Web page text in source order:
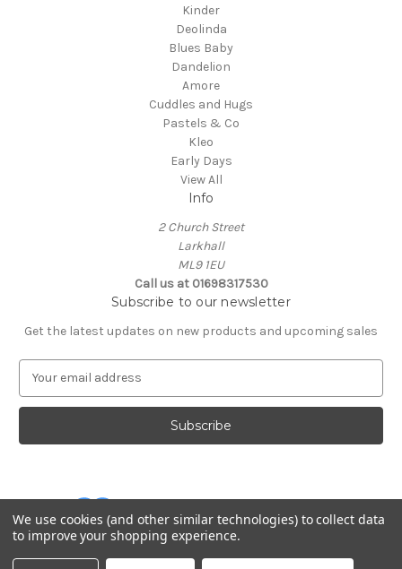
Kinder
Deolinda
Blues Baby
Dandelion
Amore
Cuddles and Hugs
Pastels & Co
Kleo
Early Days
View All
Info
2 Church Street
Larkhall
ML9 1EU
Call us at 01698317530
Subscribe to our newsletter
Get the latest updates on new products and upcoming sales
a
l
d
r
e
s
Powered byBigCommerce
© 2026 Cuddles and Hugs
We use cookies (and other similar technologies) to collect data
to improve your shopping experience.